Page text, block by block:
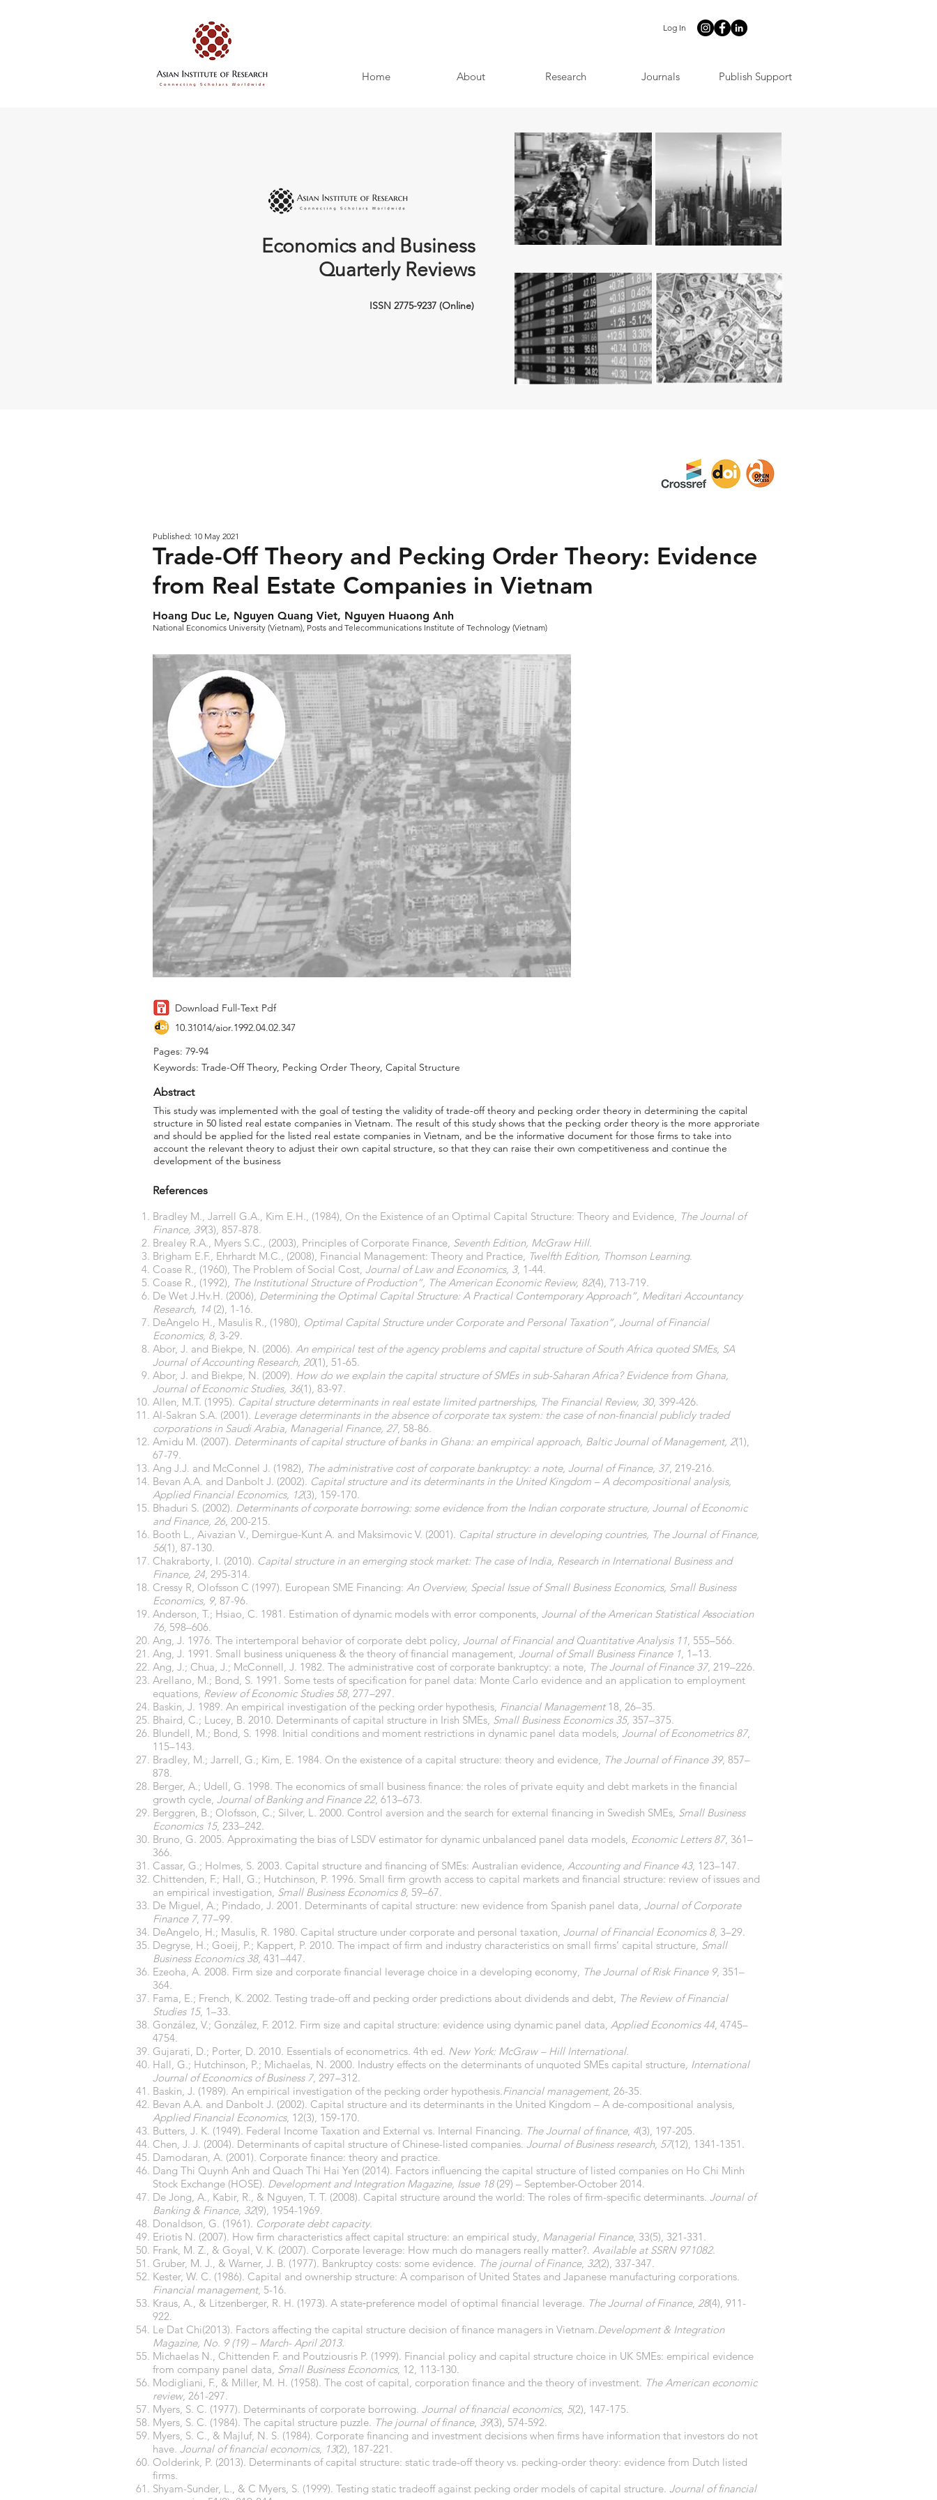
Log In
Home About Research Journals Publish Support
Economics and Business
Quarterly Reviews
ISSN 2775-9237 (Online)
Published: 10 May 2021
Trade-Off Theory and Pecking Order Theory: Evidence
from Real Estate Companies in Vietnam
Hoang Duc Le, Nguyen Quang Viet, Nguyen Huaong Anh
National Economics University (Vietnam), Posts and Telecommunications Institute of Technology (Vietnam)
Download Full-Text Pdf
10.31014/aior.1992.04.02.347
Pages: 79-94
Keywords: Trade-Off Theory, Pecking Order Theory, Capital Structure
Abstract
This study was implemented with the goal of testing the validity of trade-off theory and pecking order theory in determining the capital
structure in 50 listed real estate companies in Vietnam. The result of this study shows that the pecking order theory is the more approriate
and should be applied for the listed real estate companies in Vietnam, and be the informative document for those firms to take into
account the relevant theory to adjust their own capital structure, so that they can raise their own competitiveness and continue the
development of the business
References
Bradley M., Jarrell G.A., Kim E.H., (1984), On the Existence of an Optimal Capital Structure: Theory and Evidence, The Journal of
Finance, 39(3), 857-878.
Brealey R.A., Myers S.C., (2003), Principles of Corporate Finance, Seventh Edition, McGraw Hill.
Brigham E.F., Ehrhardt M.C., (2008), Financial Management: Theory and Practice, Twelfth Edition, Thomson Learning.
Coase R., (1960), The Problem of Social Cost, Journal of Law and Economics, 3, 1-44.
Coase R., (1992), The Institutional Structure of Production”, The American Economic Review, 82(4), 713-719.
De Wet J.Hv.H. (2006), Determining the Optimal Capital Structure: A Practical Contemporary Approach”, Meditari Accountancy
Research, 14(2), 1-16.
DeAngelo H., Masulis R., (1980), Optimal Capital Structure under Corporate and Personal Taxation”, Journal of Financial
Economics, 8, 3-29.
Abor, J. and Biekpe, N. (2006). An empirical test of the agency problems and capital structure of South Africa quoted SMEs, SA
Journal of Accounting Research, 20(1), 51-65.
Abor, J. and Biekpe, N. (2009). How do we explain the capital structure of SMEs in sub-Saharan Africa? Evidence from Ghana,
Journal of Economic Studies, 36(1), 83-97.
Allen, M.T. (1995). Capital structure determinants in real estate limited partnerships, The Financial Review, 30, 399-426.
Al-Sakran S.A. (2001). Leverage determinants in the absence of corporate tax system: the case of non-financial publicly traded
corporations in Saudi Arabia, Managerial Finance, 27, 58-86.
Amidu M. (2007). Determinants of capital structure of banks in Ghana: an empirical approach, Baltic Journal of Management, 2(1),
67-79.
Ang J.J. and McConnel J. (1982), The administrative cost of corporate bankruptcy: a note, Journal of Finance, 37, 219-216.
Bevan A.A. and Danbolt J. (2002). Capital structure and its determinants in the United Kingdom – A decompositional analysis,
Applied Financial Economics, 12(3), 159-170.
Bhaduri S. (2002). Determinants of corporate borrowing: some evidence from the Indian corporate structure, Journal of Economic
and Finance, 26, 200-215.
Booth L., Aivazian V., Demirgue-Kunt A. and Maksimovic V. (2001). Capital structure in developing countries, The Journal of Finance,
56(1), 87-130.
Chakraborty, I. (2010). Capital structure in an emerging stock market: The case of India, Research in International Business and
Finance, 24, 295-314.
Cressy R, Olofsson C (1997). European SME Financing: An Overview, Special Issue of Small Business Economics, Small Business
Economics, 9, 87-96.
Anderson, T.; Hsiao, C. 1981. Estimation of dynamic models with error components, Journal of the American Statistical Association
76, 598–606.
Ang, J. 1976. The intertemporal behavior of corporate debt policy, Journal of Financial and Quantitative Analysis 11, 555–566.
Ang, J. 1991. Small business uniqueness & the theory of financial management, Journal of Small Business Finance 1, 1–13.
Ang, J.; Chua, J.; McConnell, J. 1982. The administrative cost of corporate bankruptcy: a note, The Journal of Finance 37, 219–226.
Arellano, M.; Bond, S. 1991. Some tests of specification for panel data: Monte Carlo evidence and an application to employment
equations, Review of Economic Studies 58, 277–297.
Baskin, J. 1989. An empirical investigation of the pecking order hypothesis, Financial Management18, 26–35.
Bhaird, C.; Lucey, B. 2010. Determinants of capital structure in Irish SMEs, Small Business Economics 35, 357–375.
Blundell, M.; Bond, S. 1998. Initial conditions and moment restrictions in dynamic panel data models, Journal of Econometrics 87,
115–143.
Bradley, M.; Jarrell, G.; Kim, E. 1984. On the existence of a capital structure: theory and evidence, The Journal of Finance 39, 857–
878.
Berger, A.; Udell, G. 1998. The economics of small business finance: the roles of private equity and debt markets in the financial
growth cycle, Journal of Banking and Finance 22, 613–673.
Berggren, B.; Olofsson, C.; Silver, L. 2000. Control aversion and the search for external financing in Swedish SMEs, Small Business
Economics 15, 233–242.
Bruno, G. 2005. Approximating the bias of LSDV estimator for dynamic unbalanced panel data models, Economic Letters 87, 361–
366.
Cassar, G.; Holmes, S. 2003. Capital structure and financing of SMEs: Australian evidence, Accounting and Finance 43, 123–147.
Chittenden, F.; Hall, G.; Hutchinson, P. 1996. Small firm growth access to capital markets and financial structure: review of issues and
an empirical investigation, Small Business Economics 8, 59–67.
De Miguel, A.; Pindado, J. 2001. Determinants of capital structure: new evidence from Spanish panel data, Journal of Corporate
Finance 7, 77–99.
DeAngelo, H.; Masulis, R. 1980. Capital structure under corporate and personal taxation, Journal of Financial Economics 8, 3–29.
Degryse, H.; Goeij, P.; Kappert, P. 2010. The impact of firm and industry characteristics on small firms’ capital structure, Small
Business Economics 38, 431–447.
Ezeoha, A. 2008. Firm size and corporate financial leverage choice in a developing economy, The Journal of Risk Finance 9, 351–
364.
Fama, E.; French, K. 2002. Testing trade-off and pecking order predictions about dividends and debt, The Review of Financial
Studies 15, 1–33.
González, V.; González, F. 2012. Firm size and capital structure: evidence using dynamic panel data, Applied Economics 44, 4745–
4754.
Gujarati, D.; Porter, D. 2010. Essentials of econometrics. 4th ed. New York: McGraw – Hill International.
Hall, G.; Hutchinson, P.; Michaelas, N. 2000. Industry effects on the determinants of unquoted SMEs capital structure, International
Journal of Economics of Business 7, 297–312.
Baskin, J. (1989). An empirical investigation of the pecking order hypothesis.Financial management, 26-35.
Bevan A.A. and Danbolt J. (2002). Capital structure and its determinants in the United Kingdom – A de-compositional analysis,
Applied Financial Economics, 12(3), 159-170.
Butters, J. K. (1949). Federal Income Taxation and External vs. Internal Financing. The Journal of finance, 4(3), 197-205.
Chen, J. J. (2004). Determinants of capital structure of Chinese-listed companies. Journal of Business research, 57(12), 1341-1351.
Damodaran, A. (2001). Corporate finance: theory and practice.
Dang Thi Quynh Anh and Quach Thi Hai Yen (2014). Factors influencing the capital structure of listed companies on Ho Chi Minh
Stock Exchange (HOSE). Development and Integration Magazine, Issue 18(29) – September-October 2014.
De Jong, A., Kabir, R., & Nguyen, T. T. (2008). Capital structure around the world: The roles of firm-specific determinants. Journal of
Banking & Finance, 32(9), 1954-1969.
Donaldson, G. (1961). Corporate debt capacity.
Eriotis N. (2007). How firm characteristics affect capital structure: an empirical study, Managerial Finance, 33(5), 321-331.
Frank, M. Z., & Goyal, V. K. (2007). Corporate leverage: How much do managers really matter?. Available at SSRN 971082.
Gruber, M. J., & Warner, J. B. (1977). Bankruptcy costs: some evidence. The journal of Finance, 32(2), 337-347.
Kester, W. C. (1986). Capital and ownership structure: A comparison of United States and Japanese manufacturing corporations.
Financial management, 5-16.
Kraus, A., & Litzenberger, R. H. (1973). A state‐preference model of optimal financial leverage. The Journal of Finance, 28(4), 911-
922.
Le Dat Chi(2013). Factors affecting the capital structure decision of finance managers in Vietnam.Development & Integration
Magazine, No. 9 (19) – March- April 2013.
Michaelas N., Chittenden F. and Poutziousris P. (1999). Financial policy and capital structure choice in UK SMEs: empirical evidence
from company panel data, Small Business Economics, 12, 113-130.
Modigliani, F., & Miller, M. H. (1958). The cost of capital, corporation finance and the theory of investment. The American economic
review, 261-297.
Myers, S. C. (1977). Determinants of corporate borrowing. Journal of financial economics, 5(2), 147-175.
Myers, S. C. (1984). The capital structure puzzle. The journal of finance, 39(3), 574-592.
Myers, S. C., & Majluf, N. S. (1984). Corporate financing and investment decisions when firms have information that investors do not
have. Journal of financial economics, 13(2), 187-221.
Oolderink, P. (2013). Determinants of capital structure: static trade-off theory vs. pecking-order theory: evidence from Dutch listed
firms.
Shyam-Sunder, L., & C Myers, S. (1999). Testing static tradeoff against pecking order models of capital structure. Journal of financial